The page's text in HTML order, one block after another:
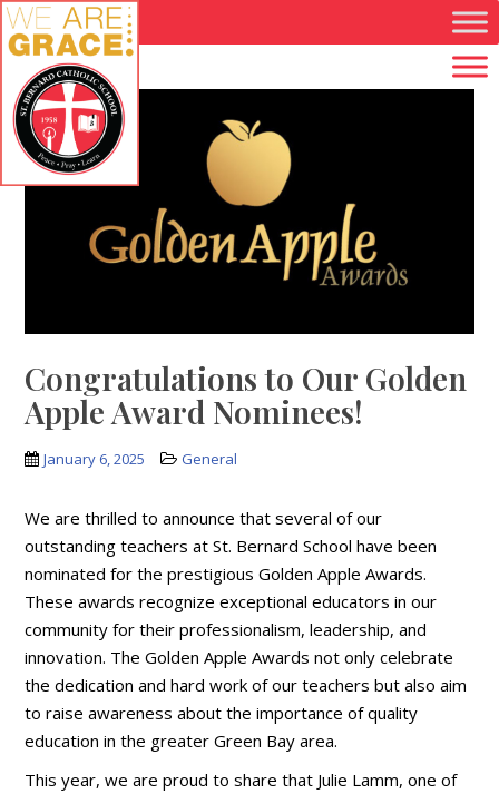
Skip to main content
Congratulations to Our Golden
Apple Award Nominees!
January 6, 2025 General
We are thrilled to announce that several of our
outstanding teachers at St. Bernard School have been
nominated for the prestigious Golden Apple Awards.
These awards recognize exceptional educators in our
community for their professionalism, leadership, and
innovation. The Golden Apple Awards not only celebrate
the dedication and hard work of our teachers but also aim
to raise awareness about the importance of quality
education in the greater Green Bay area.
This year, we are proud to share that Julie Lamm, one of